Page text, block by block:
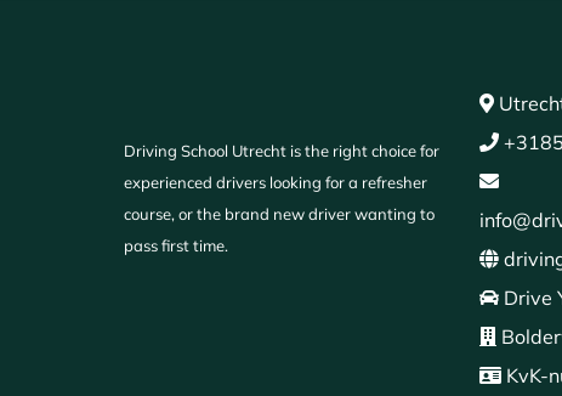
Driving School Utrecht is the right choice for
experienced drivers looking for a refresher
course, or the brand new driver wanting to
pass first time.
Drive
KvK-